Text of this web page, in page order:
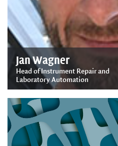
Jan Wagner
Head of Instrument Repair and
Laboratory Automation